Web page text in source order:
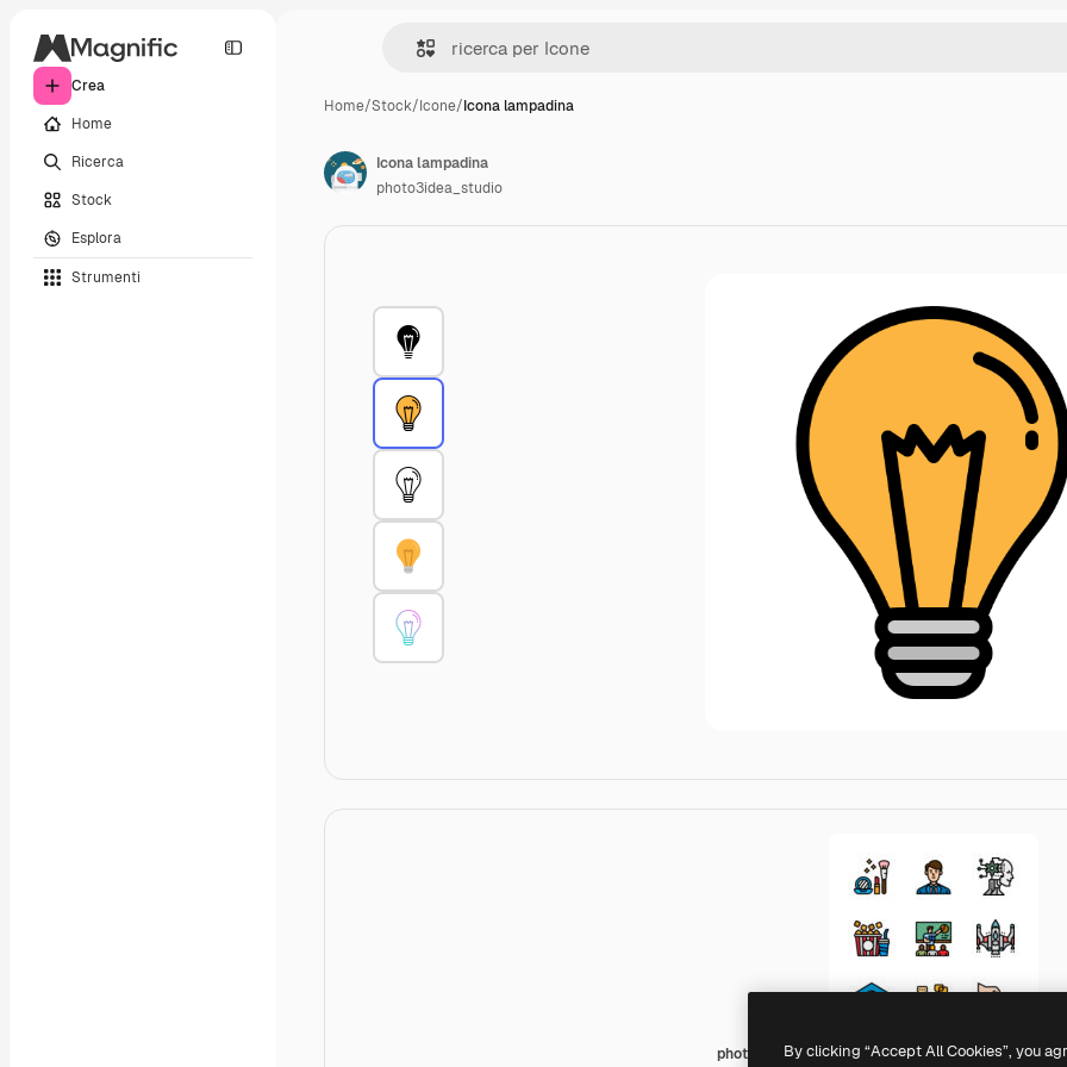
Crea
Home
Ricerca
Stock
Esplora
Strumenti
Home/Stock/Icone/Icona lampadina
photo3idea_studio Lineal Color
Icona lampadina
photo3idea_studio
By clicking “Accept All Cookies”, you